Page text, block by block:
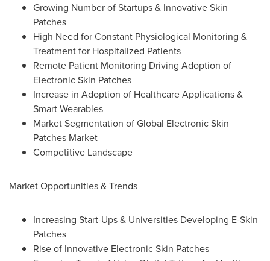
Growing Number of Startups & Innovative Skin
Patches
High Need for Constant Physiological Monitoring &
Treatment for Hospitalized Patients
Remote Patient Monitoring Driving Adoption of
Electronic Skin Patches
Increase in Adoption of Healthcare Applications &
Smart Wearables
Market Segmentation of Global Electronic Skin
Patches Market
Competitive Landscape
Market Opportunities & Trends
Increasing Start-Ups & Universities Developing E-Skin
Patches
Rise of Innovative Electronic Skin Patches